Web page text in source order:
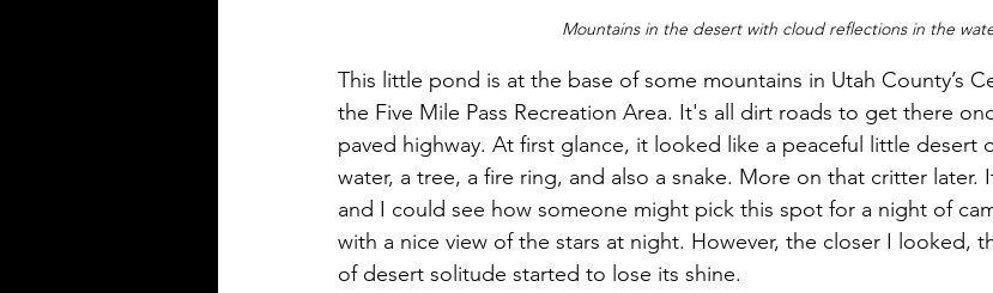
Mountains in the desert with cloud reflections in the
This little pond is at the base of some mountains in Utah County’s
the Five Mile Pass Recreation Area. It's all dirt roads to get there
paved highway. At first glance, it looked like a peaceful little desert
water, a tree, a fire ring, and also a snake. More on that critter later.
and I could see how someone might pick this spot for a night of
with a nice view of the stars at night. However, the closer I looked,
of desert solitude started to lose its shine.